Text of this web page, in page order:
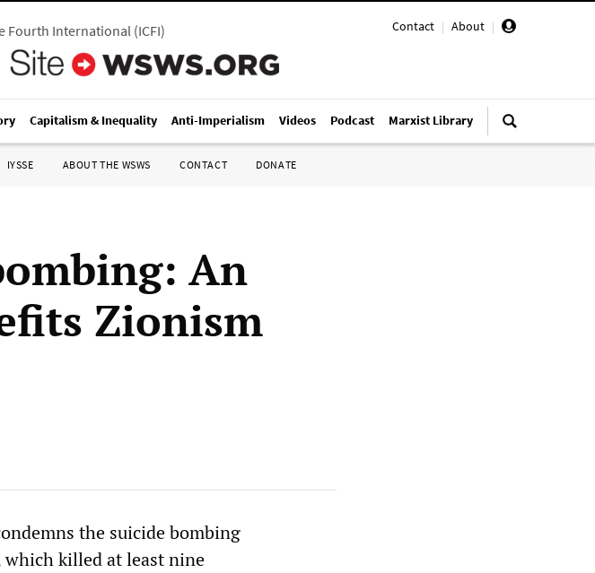
Contact | About |
Fourth International(ICFI)
Capitalism & Inequality Anti-Imperialism Videos Podcast Marxist Library
IYSSE ABOUT THE WSWS CONTACT DONATE
An
Zionism
the suicide bombing
killed at least nine